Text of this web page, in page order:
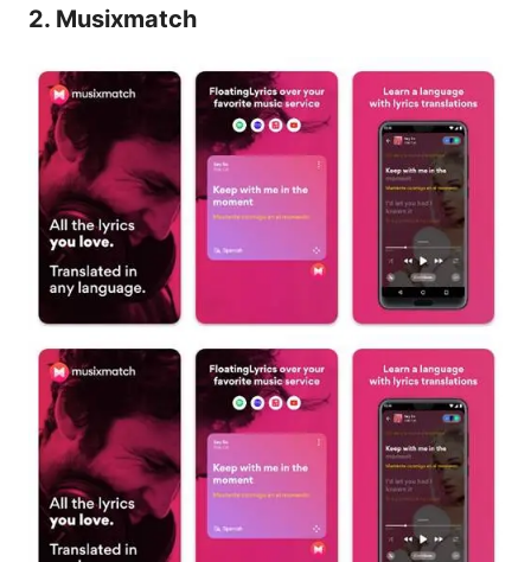
2. Musixmatch